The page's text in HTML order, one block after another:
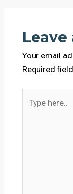
Leave
Your email
Required
here..